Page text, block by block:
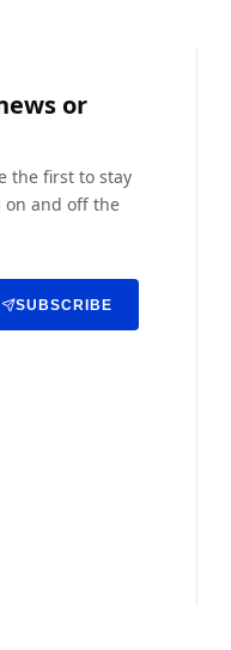
or
the first to stay
and off the
SUBSCRIBE